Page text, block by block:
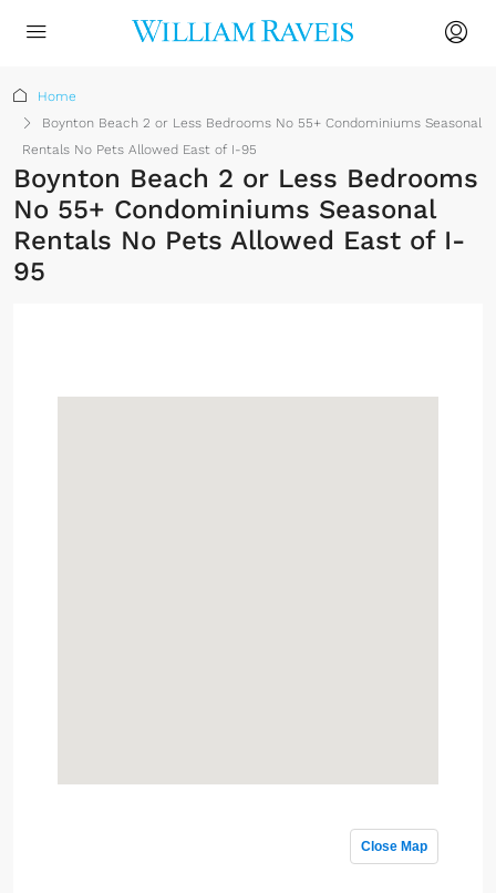
Home
Boynton Beach 2 or Less Bedrooms No 55+ Condominiums Seasonal
Rentals No Pets Allowed East of I-95
Boynton Beach 2 or Less Bedrooms
No 55+ Condominiums Seasonal
Rentals No Pets Allowed East of I-
95
Close Map